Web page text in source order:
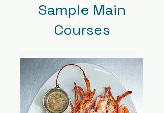
Sample Main
Courses